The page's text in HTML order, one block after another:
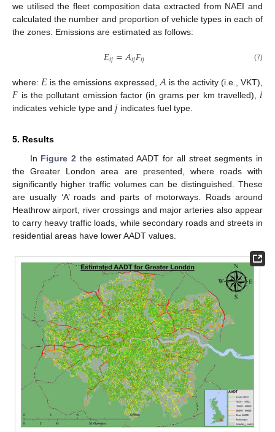
we utilised the fleet composition data extracted from NAEI and
calculated the number and proportion of vehicle types in each of
the zones. Emissions are estimated as follows:
𝐸𝑖𝑗=𝐴𝑖𝑗𝐹𝑖𝑗 (7)
where: 𝐸 is the emissions expressed, 𝐴 is the activity (i.e., VKT),
𝐹 is the pollutant emission factor (in grams per km travelled),𝑖
indicates vehicle type and 𝑗indicates fuel type.
5. Results
In Figure 2 the estimated AADT for all street segments in
the Greater London area are presented, where roads with
significantly higher traffic volumes can be distinguished. These
are usually ‘A’ roads and parts of motorways. Roads around
Heathrow airport, river crossings and major arteries also appear
to carry heavy traffic loads, while secondary roads and streets in
residential areas have lower AADT values.